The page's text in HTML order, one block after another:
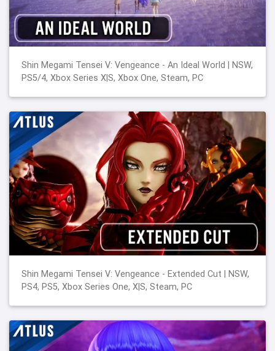
Shin Megami Tensei V: Vengeance - An Ideal World | NSW,
PS5/4, Xbox Series X|S, Xbox One, Steam, PC
Shin Megami Tensei V: Vengeance - Extended Cut | NSW,
PS4, PS5, Xbox Series One, X|S, Steam, PC